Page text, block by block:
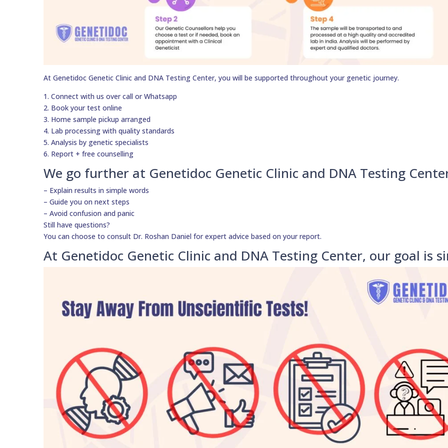
At Genetidoc Genetic Clinic and DNA Testing Center, you will be supported throughout your genetic journey.
1. Connect with us over call or Whatsapp
2. Book your test online
3. Home sample pickup arranged
4. Lab processing with quality standards
5. Analysis by genetic specialists
6. Report + free counselling
We go further at Genetidoc Genetic Clinic and DNA Testing
– Explain results in simple words
– Guide you on next steps
– Avoid confusion and panic
Still have questions?
You can choose to consult Dr. Roshan Daniel for expert advice based on your report.
At Genetidoc Genetic Clinic and DNA Testing Center, our goal is